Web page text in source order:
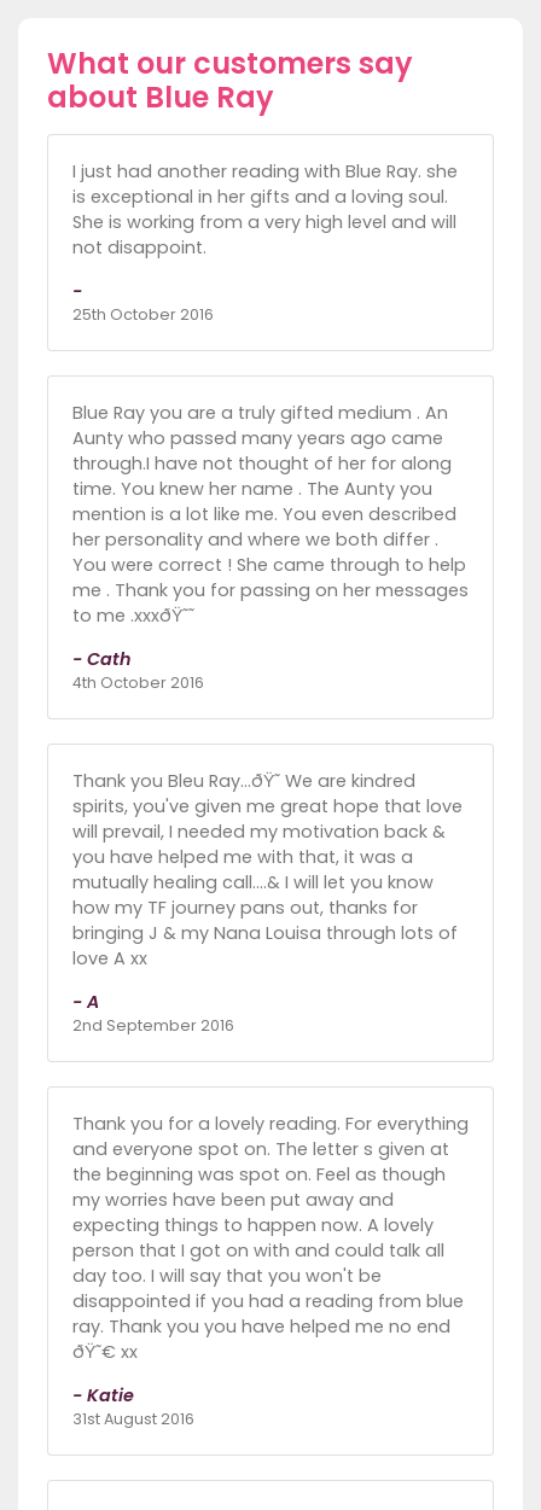
What our customers say
about Blue Ray
I just had another reading with Blue Ray. she
is exceptional in her gifts and a loving soul.
She is working from a very high level and will
not disappoint.
-
25th October 2016
Blue Ray you are a truly gifted medium . An
Aunty who passed many years ago came
through.I have not thought of her for along
time. You knew her name . The Aunty you
mention is a lot like me. You even described
her personality and where we both differ .
You were correct ! She came through to help
me . Thank you for passing on her messages
to me .xxxðŸ˜˜
- Cath
4th October 2016
Thank you Bleu Ray...ðŸ˜ We are kindred
spirits, you've given me great hope that love
will prevail, I needed my motivation back &
you have helped me with that, it was a
mutually healing call....& I will let you know
how my TF journey pans out, thanks for
bringing J & my Nana Louisa through lots of
love A xx
- A
2nd September 2016
Thank you for a lovely reading. For everything
and everyone spot on. The letter s given at
the beginning was spot on. Feel as though
my worries have been put away and
expecting things to happen now. A lovely
person that I got on with and could talk all
day too. I will say that you won't be
disappointed if you had a reading from blue
ray. Thank you you have helped me no end
ðŸ˜€ xx
- Katie
31st August 2016